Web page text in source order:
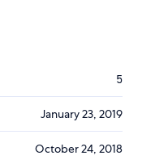
5
January 23, 2019
October 24, 2018